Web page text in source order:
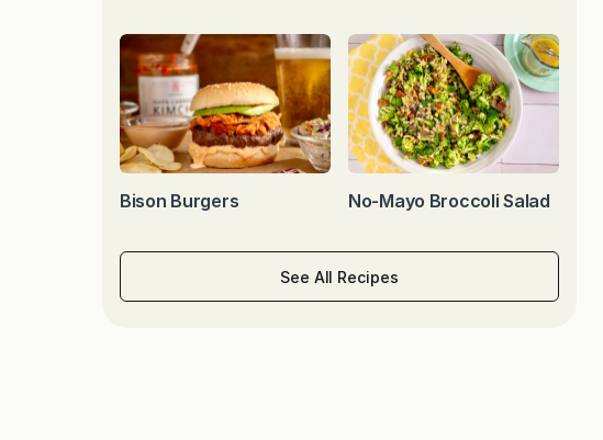
Bison Burgers No-Mayo Broccoli Salad
See All Recipes